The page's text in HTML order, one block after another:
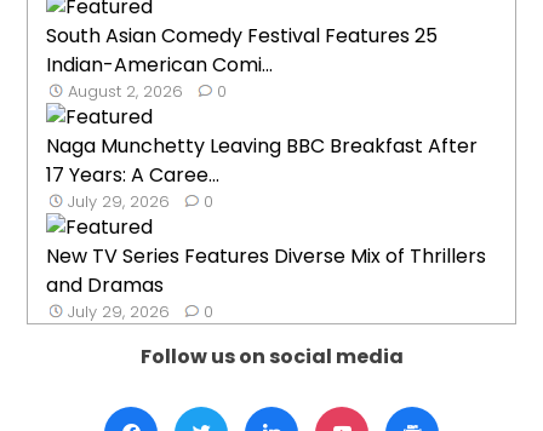
South Asian Comedy Festival Features 25
Indian-American Comi...
August 2, 2026 0
Naga Munchetty Leaving BBC Breakfast After
17 Years: A Caree...
July 29, 2026 0
New TV Series Features Diverse Mix of Thrillers
and Dramas
July 29, 2026 0
Follow us on social media